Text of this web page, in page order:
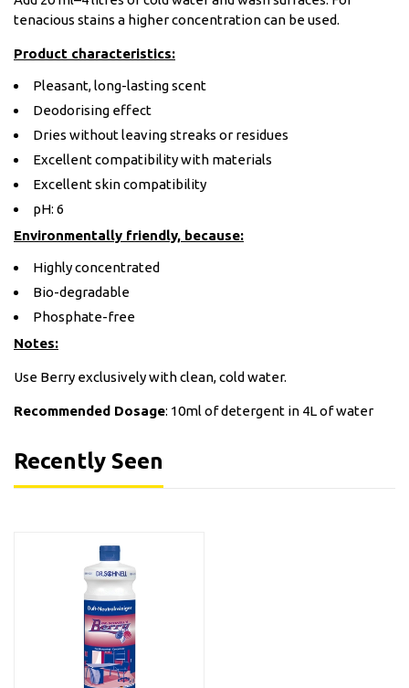
tenacious stains a higher concentration can be used.
Product characteristics:
Pleasant, long-lasting scent
Deodorising effect
Dries without leaving streaks or residues
Excellent compatibility with materials
Excellent skin compatibility
pH: 6
Environmentally friendly, because:
Highly concentrated
Bio-degradable
Phosphate-free
Notes:
Use Berry exclusively with clean, cold water.
Recommended Dosage: 10ml of detergent in 4L of water
Recently Seen